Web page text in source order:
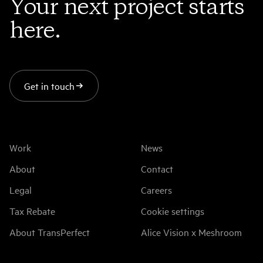
Your next project starts
here.
Get in touch
Work
News
About
Contact
Legal
Careers
Tax Rebate
Cookie settings
About TransPerfect
Alice Vision x Meshroom